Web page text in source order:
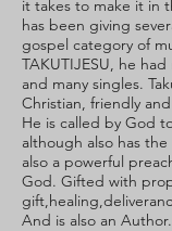
it takes to make it in
has been giving
gospel category of
TAKUTIJESU, he
and many singles.
Christian, friendly
He is called by God
although also has
also a powerful
God. Gifted with
And is also an